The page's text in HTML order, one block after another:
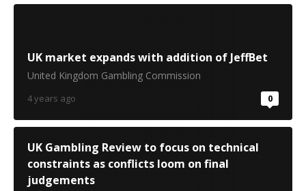
UK market expands with addition of JeffBet
United Kingdom Gambling Commission
4 years ago 0
UK Gambling Review to focus on technical
constraints as conflicts loom on final
judgements